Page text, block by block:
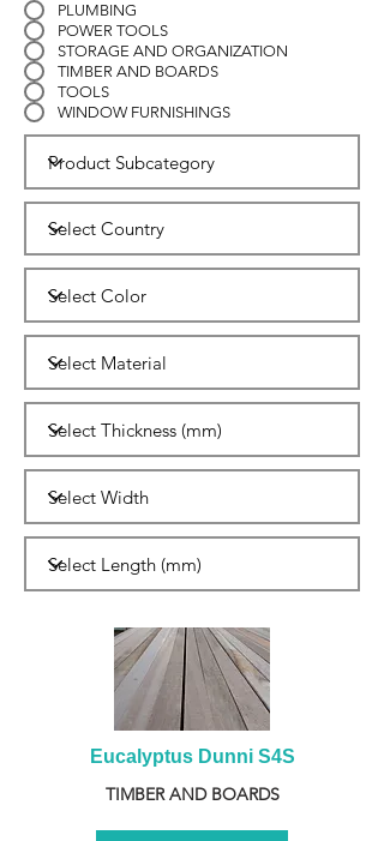
PLUMBING
POWER TOOLS
STORAGE AND ORGANIZATION
TIMBER AND BOARDS
TOOLS
WINDOW FURNISHINGS
Eucalyptus Dunni S4S
TIMBER AND BOARDS